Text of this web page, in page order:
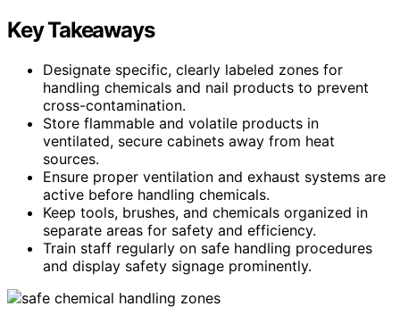
Key Takeaways
Designate specific, clearly labeled zones for
handling chemicals and nail products to prevent
cross-contamination.
Store flammable and volatile products in
ventilated, secure cabinets away from heat
sources.
Ensure proper ventilation and exhaust systems are
active before handling chemicals.
Keep tools, brushes, and chemicals organized in
separate areas for safety and efficiency.
Train staff regularly on safe handling procedures
and display safety signage prominently.